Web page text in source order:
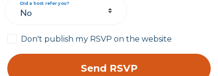
Did a host refer you?
Don't publish my RSVP on the website